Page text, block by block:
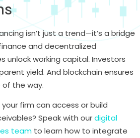
isn’t just a trend—it’s a bridge
and decentralized
unlock working capital. Investors
yield. And blockchain ensures
the way.
firm can access or build
Speak with ourdigital
team to learn how to integrate